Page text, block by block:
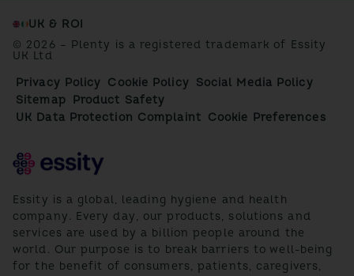
UK & ROI
© 2026 – Plenty is a registered trademark of Essity
UK Ltd
Privacy Policy Cookie Policy Social Media Policy
Sitemap
Product Safety
UK Data Protection Complaint Cookie Preferences
Essity is a global, leading hygiene and health
company. Every day, our products, solutions and
services are used by a billion people around the
world. Our purpose is to break barriers to well-being
for the benefit of consumers, patients, caregivers,